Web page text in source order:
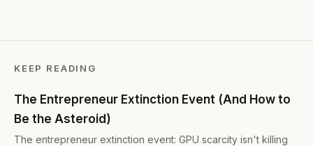
KEEP READING
The Entrepreneur Extinction Event (And How to
Be the Asteroid)
The entrepreneur extinction event: GPU scarcity isn't killing